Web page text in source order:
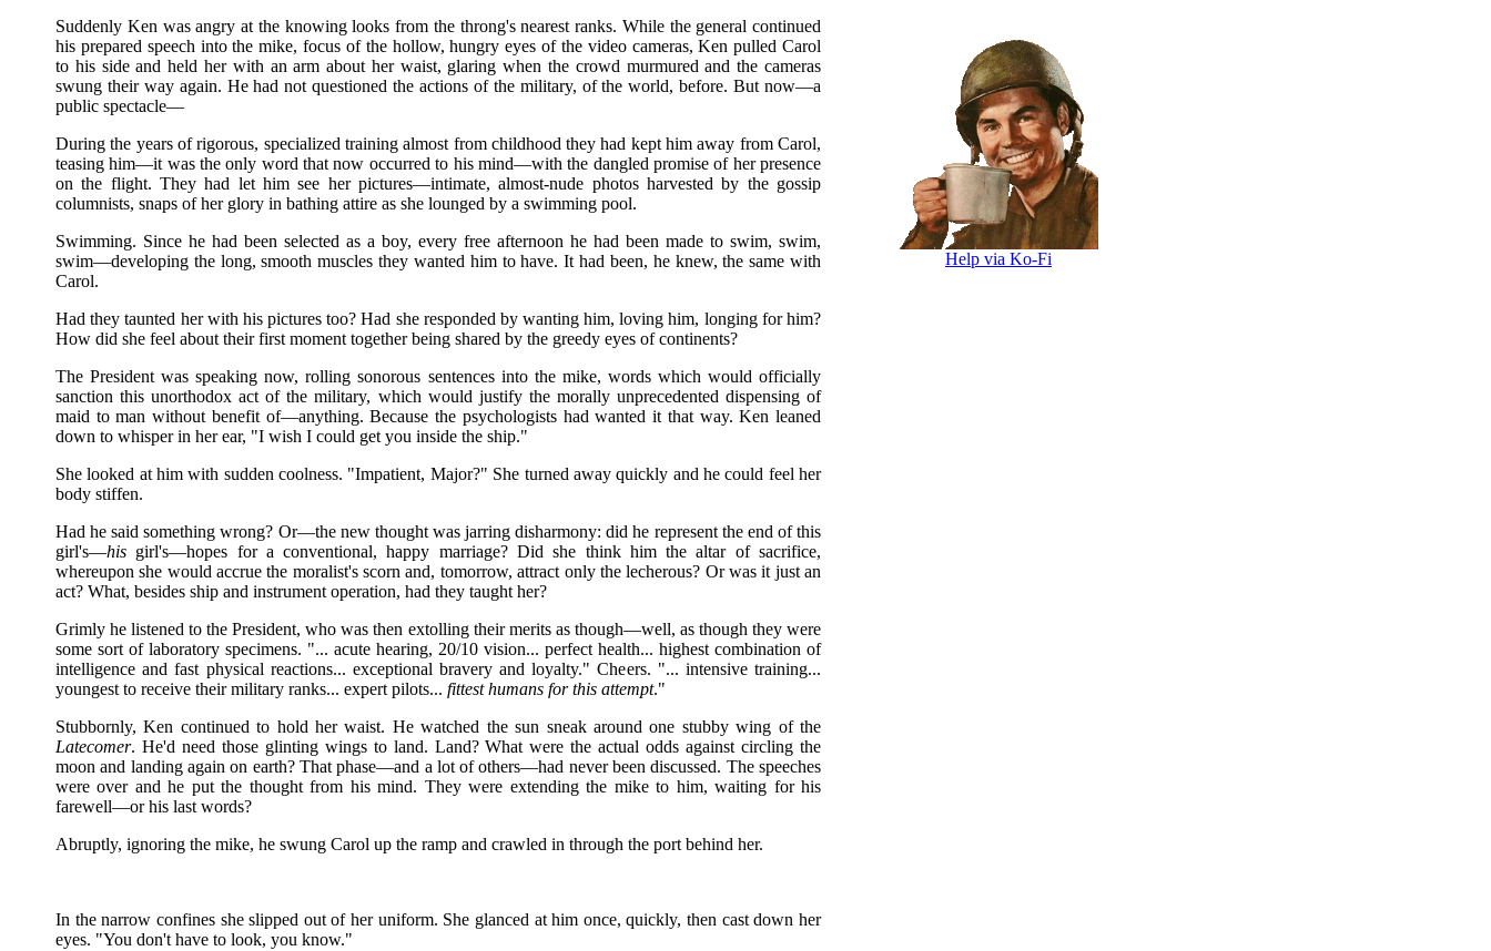
Help via Ko-Fi
Suddenly Ken was angry at the knowing looks from the throng's nearest ranks. While the general continued
his prepared speech into the mike, focus of the hollow, hungry eyes of the video cameras, Ken pulled Carol
to his side and held her with an arm about her waist, glaring when the crowd murmured and the cameras
swung their way again. He had not questioned the actions of the military, of the world, before. But now—a
public spectacle—
During the years of rigorous, specialized training almost from childhood they had kept him away from Carol,
teasing him—it was the only word that now occurred to his mind—with the dangled promise of her presence
on the flight. They had let him see her pictures—intimate, almost-nude photos harvested by the gossip
columnists, snaps of her glory in bathing attire as she lounged by a swimming pool.
Swimming. Since he had been selected as a boy, every free afternoon he had been made to swim, swim,
swim—developing the long, smooth muscles they wanted him to have. It had been, he knew, the same with
Carol.
Had they taunted her with his pictures too? Had she responded by wanting him, loving him, longing for him?
How did she feel about their first moment together being shared by the greedy eyes of continents?
The President was speaking now, rolling sonorous sentences into the mike, words which would officially
sanction this unorthodox act of the military, which would justify the morally unprecedented dispensing of
maid to man without benefit of—anything. Because the psychologists had wanted it that way. Ken leaned
down to whisper in her ear, "I wish I could get you inside the ship."
She looked at him with sudden coolness. "Impatient, Major?" She turned away quickly and he could feel her
body stiffen.
Had he said something wrong? Or—the new thought was jarring disharmony: did he represent the end of this
girl's—his girl's—hopes for a conventional, happy marriage? Did she think him the altar of sacrifice,
whereupon she would accrue the moralist's scorn and, tomorrow, attract only the lecherous? Or was it just an
act? What, besides ship and instrument operation, had they taught her?
Grimly he listened to the President, who was then extolling their merits as though—well, as though they were
some sort of laboratory specimens. "... acute hearing, 20/10 vision... perfect health... highest combination of
intelligence and fast physical reactions... exceptional bravery and loyalty." Cheers. "... intensive training...
youngest to receive their military ranks... expert pilots... fittest humans for this attempt."
Stubbornly, Ken continued to hold her waist. He watched the sun sneak around one stubby wing of the
Latecomer. He'd need those glinting wings to land. Land? What were the actual odds against circling the
moon and landing again on earth? That phase—and a lot of others—had never been discussed. The speeches
were over and he put the thought from his mind. They were extending the mike to him, waiting for his
farewell—or his last words?
Abruptly, ignoring the mike, he swung Carol up the ramp and crawled in through the port behind her.
In the narrow confines she slipped out of her uniform. She glanced at him once, quickly, then cast down her
eyes. "You don't have to look, you know."